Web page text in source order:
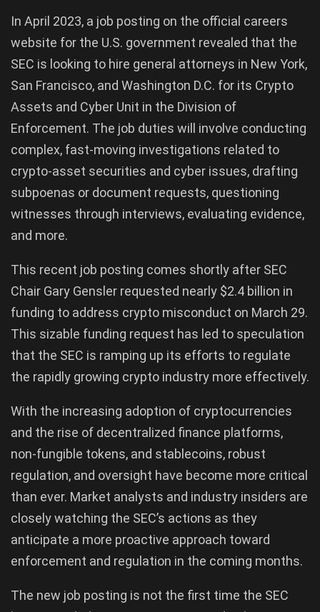
In April 2023, a job posting on the official careers
website for the U.S. government revealed that the
SEC is looking to hire general attorneys in New York,
San Francisco, and Washington D.C. for its Crypto
Assets and Cyber Unit in the Division of
Enforcement. The job duties will involve conducting
complex, fast-moving investigations related to
crypto-asset securities and cyber issues, drafting
subpoenas or document requests, questioning
witnesses through interviews, evaluating evidence,
and more.
This recent job posting comes shortly after SEC
Chair Gary Gensler requested nearly $2.4 billion in
funding to address crypto misconduct on March 29.
This sizable funding request has led to speculation
that the SEC is ramping up its efforts to regulate
the rapidly growing crypto industry more effectively.
With the increasing adoption of cryptocurrencies
and the rise of decentralized finance platforms,
non-fungible tokens, and stablecoins, robust
regulation, and oversight have become more critical
than ever. Market analysts and industry insiders are
closely watching the SEC’s actions as they
anticipate a more proactive approach toward
enforcement and regulation in the coming months.
The new job posting is not the first time the SEC